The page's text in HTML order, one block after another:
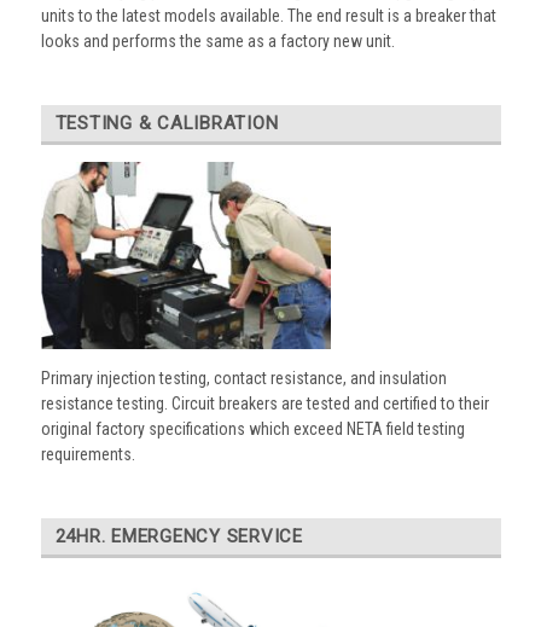
units to the latest models available. The end result is a breaker that
looks and performs the same as a factory new unit.
TESTING & CALIBRATION
Primary injection testing, contact resistance, and insulation
resistance testing. Circuit breakers are tested and certified to their
original factory specifications which exceed NETA field testing
requirements.
24HR. EMERGENCY SERVICE